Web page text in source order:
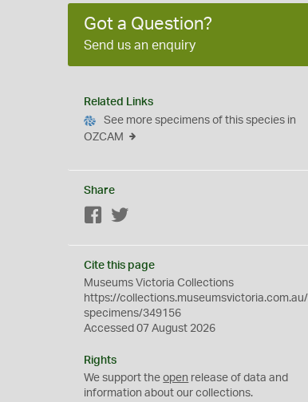
Got a Question?
Send us an enquiry
Related Links
See more specimens of this species in
OZCAM
Share
Facebook
Cite this page
Museums Victoria Collections
https://collections.museumsvictoria.com.au/
specimens/349156
Accessed 07 August 2026
Rights
We support theopen release of data and
information about our collections.